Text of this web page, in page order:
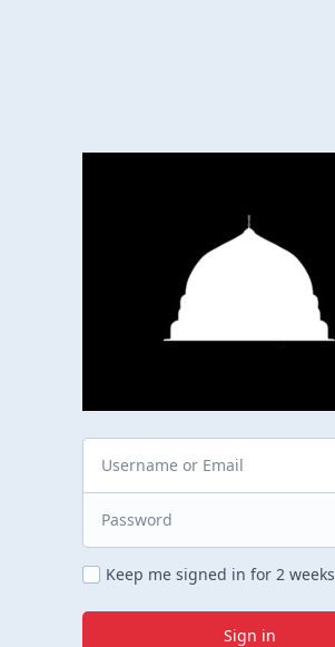
Keep me signed in for 2 weeks
Sign in